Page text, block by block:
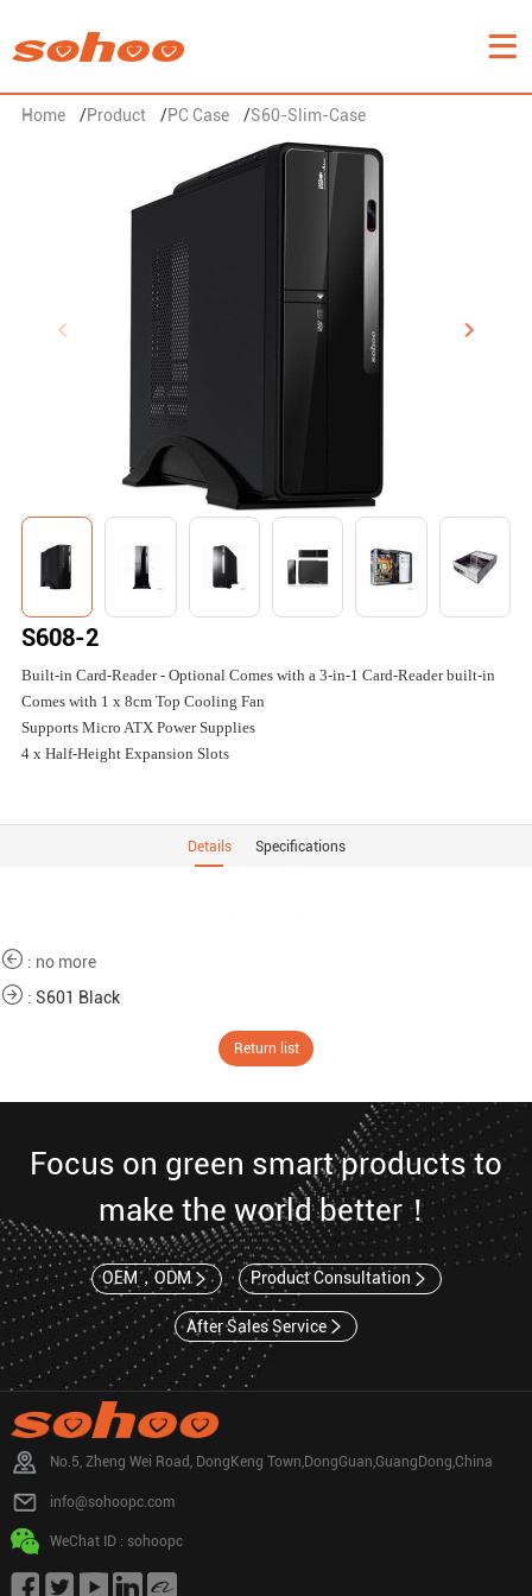
Home /Product /PC Case /S60-Slim-Case
S608-2
Built-in Card-Reader - Optional Comes with a 3-in-1 Card-Reader built-in
Comes with 1 x 8cm Top Cooling Fan
Supports Micro ATX Power Supplies
4 x Half-Height Expansion Slots
Details Specifications
: no more
: S601 Black
Return list
Focus on green smart products to
make the world better！
OEM，ODM Product Consultation
After Sales Service
No.5, Zheng Wei Road, DongKeng Town,DongGuan,GuangDong,China
info@sohoopc.com
WeChat ID : sohoopc